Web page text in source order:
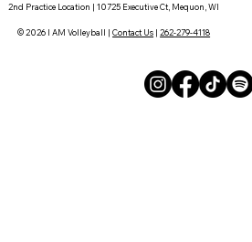
2nd Practice Location | 10725 Executive Ct, Mequon, WI
© 2026 I AM Volleyball |Contact Us |262-279-4118